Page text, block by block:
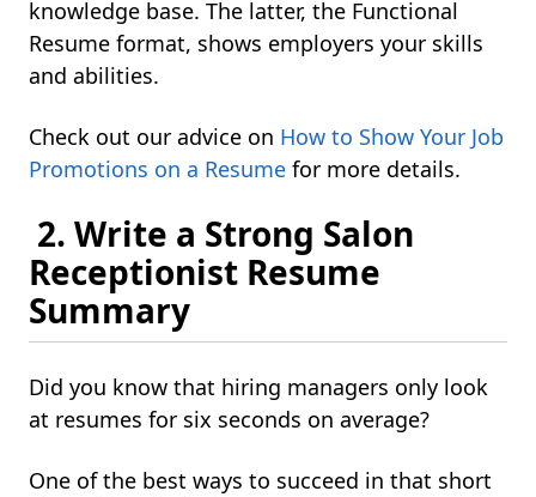
knowledge base. The latter, the Functional
Resume format, shows employers your skills
and abilities.
Check out our advice on How to Show Your Job
Promotions on a Resume for more details.
2. Write a Strong Salon
Receptionist Resume
Summary
Did you know that hiring managers only look
at resumes for six seconds on average?
One of the best ways to succeed in that short